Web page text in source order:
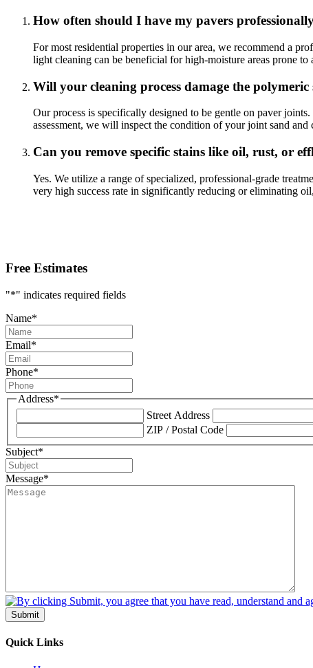
How often should I have my pavers
For most residential properties in our area, we recommend a
light cleaning can be beneficial for high-moisture areas prone to
Will your cleaning process damage the polymeric
Our process is specifically designed to be gentle on paver
assessment, we will inspect the condition of your joint sand
Can you remove specific stains like oil, rust, or
Yes. We utilize a range of specialized, professional-grade
very high success rate in significantly reducing or eliminating
Free Estimates
"*" indicates required fields
Name*
Email*
Phone*
Address*
Street Address
ZIP / Postal Code
Subject*
Message*
Submit
Quick Links